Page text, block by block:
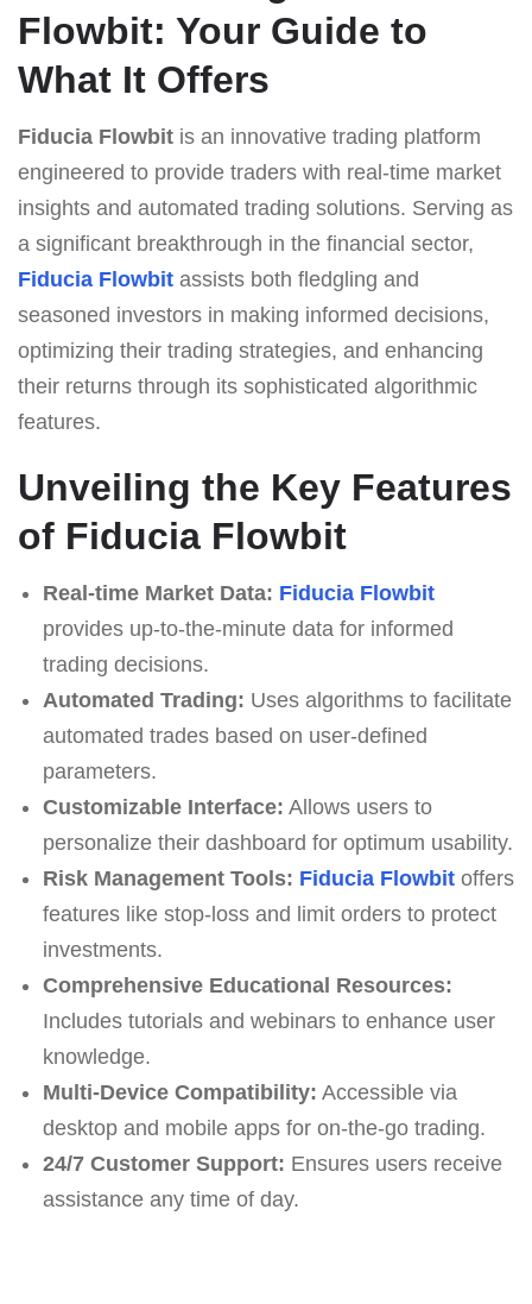
Flowbit: Your Guide to
What It Offers
Fiducia Flowbit is an innovative trading platform
engineered to provide traders with real-time market
insights and automated trading solutions. Serving as
a significant breakthrough in the financial sector,
Fiducia Flowbit assists both fledgling and
seasoned investors in making informed decisions,
optimizing their trading strategies, and enhancing
their returns through its sophisticated algorithmic
features.
Unveiling the Key Features
of Fiducia Flowbit
Real-time Market Data: Fiducia Flowbit
provides up-to-the-minute data for informed
trading decisions.
Automated Trading: Uses algorithms to facilitate
automated trades based on user-defined
parameters.
Customizable Interface: Allows users to
personalize their dashboard for optimum usability.
Risk Management Tools: Fiducia Flowbitoffers
features like stop-loss and limit orders to protect
investments.
Comprehensive Educational Resources:
Includes tutorials and webinars to enhance user
knowledge.
Multi-Device Compatibility: Accessible via
desktop and mobile apps for on-the-go trading.
24/7 Customer Support: Ensures users receive
assistance any time of day.